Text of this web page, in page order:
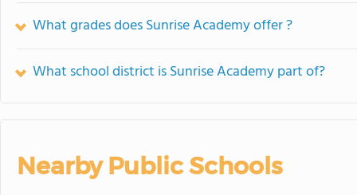
What grades does Sunrise Academy offer ?
What school district is Sunrise Academy part of?
Nearby Public Schools